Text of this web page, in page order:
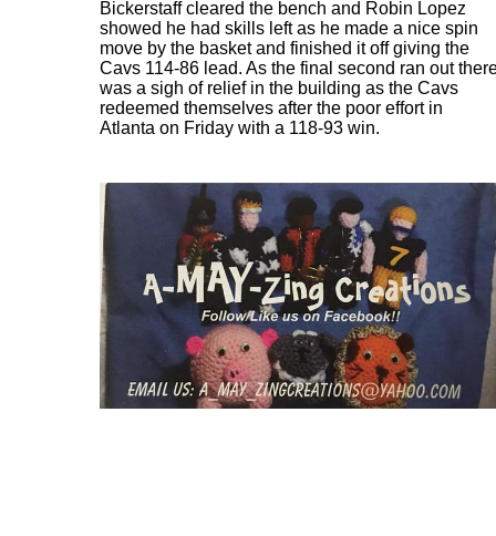
Bickerstaff cleared the bench and Robin Lopez
showed he had skills left as he made a nice spin
move by the basket and finished it off giving the
Cavs 114-86 lead. As the final second ran out
was a sigh of relief in the building as the Cavs
redeemed themselves after the poor effort in
Atlanta on Friday with a 118-93 win.